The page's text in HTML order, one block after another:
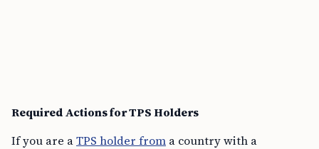
Required Actions for TPS Holders
If you are aTPS holder from a country with a